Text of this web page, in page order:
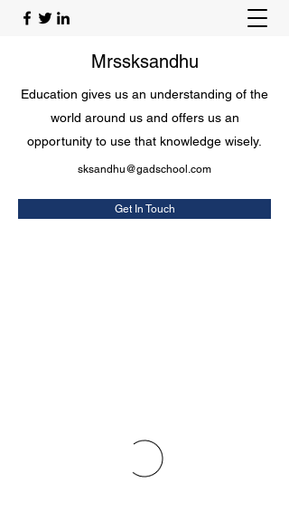
Mrssksandhu
Education gives us an understanding of the
world around us and offers us an
opportunity to use that knowledge wisely.
sksandhu@gadschool.com
Get In Touch